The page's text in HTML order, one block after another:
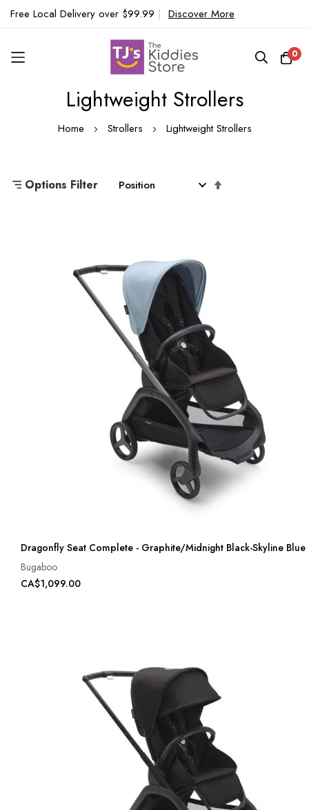
Free Local Delivery over $99.99 | Discover More
0
Lightweight Strollers
Home Strollers Lightweight Strollers
Options Filter
Dragonfly Seat Complete - Graphite/Midnight Black-Skyline Blue
Bugaboo
CA$1,099.00